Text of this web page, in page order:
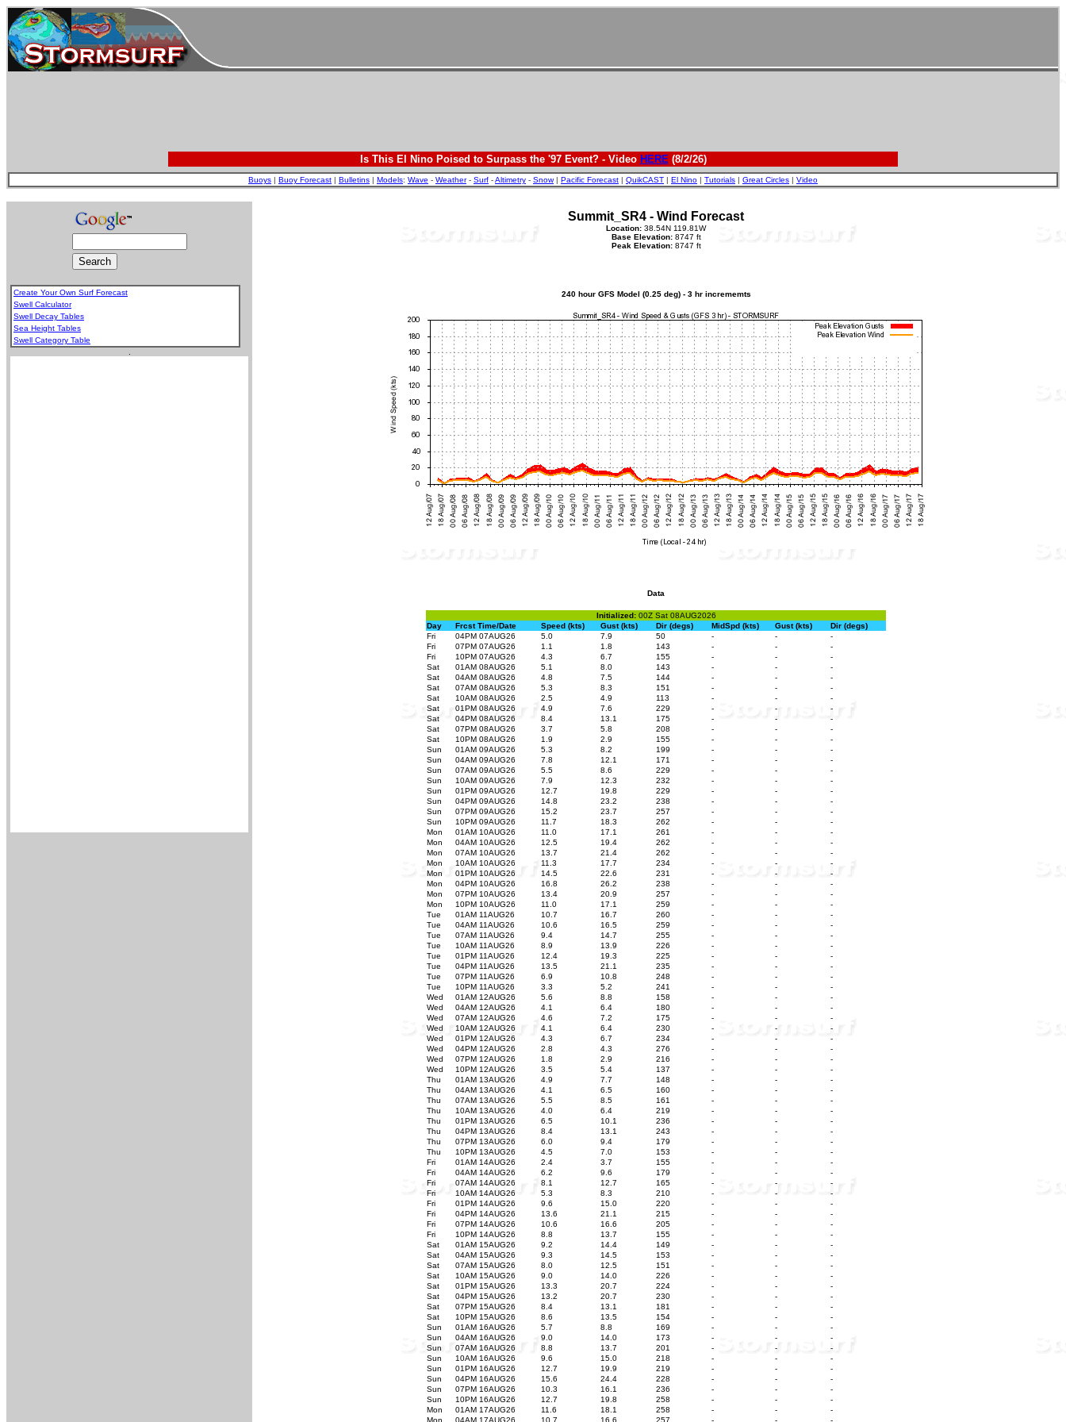
Is This El Nino Poised to Surpass the '97 Event? - Video HERE(8/2/26)
Buoys | Buoy Forecast | Bulletins | Models: Wave - Weather- Surf -Altimetry - Snow| Pacific Forecast | QuikCAST | El Nino | Tutorials | Great Circles | Video
Create Your Own Surf Forecast
Swell Calculator
Swell Decay Tables
Sea Height Tables
Swell Category Table
Summit_SR4 - Wind Forecast
Location: 38.54N 119.81W
Base Elevation:8747 ft
Peak Elevation:8747 ft
240 hour GFS Model (0.25 deg) - 3 hr incrememts
Data
Initialized: 00Z Sat 08AUG2026
Day
Frcst Time/Date Speed (kts) Gust (kts) Dir (degs) MidSpd (kts) Gust (kts)
Dir (degs)
Fri
04PM 07AUG26 5.0 7.9 50 - -
-
Fri
07PM 07AUG26 1.1 1.8 143 - -
-
Fri
10PM 07AUG26 4.3 6.7 155 - -
-
Sat
01AM 08AUG26 5.1 8.0 143 - -
-
Sat
04AM 08AUG26 4.8 7.5 144 - -
-
Sat
07AM 08AUG26 5.3 8.3 151 - -
-
Sat
10AM 08AUG26 2.5 4.9 113 - -
-
Sat
01PM 08AUG26 4.9 7.6 229 - -
-
Sat
04PM 08AUG26 8.4 13.1 175 - -
-
Sat
07PM 08AUG26 3.7 5.8 208 - -
-
Sat
10PM 08AUG26 1.9 2.9 155 - -
-
Sun
01AM 09AUG26 5.3 8.2 199 - -
-
Sun
04AM 09AUG26 7.8 12.1 171 - -
-
Sun
07AM 09AUG26 5.5 8.6 229 - -
-
Sun
10AM 09AUG26 7.9 12.3 232 - -
-
Sun
01PM 09AUG26 12.7 19.8 229 - -
-
Sun
04PM 09AUG26 14.8 23.2 238 - -
-
Sun
07PM 09AUG26 15.2 23.7 257 - -
-
Sun
10PM 09AUG26 11.7 18.3 262 - -
-
Mon
01AM 10AUG26 11.0 17.1 261 - -
-
Mon
04AM 10AUG26 12.5 19.4 262 - -
-
Mon
07AM 10AUG26 13.7 21.4 262 - -
-
Mon
10AM 10AUG26 11.3 17.7 234 - -
-
Mon
01PM 10AUG26 14.5 22.6 231 - -
-
Mon
04PM 10AUG26 16.8 26.2 238 - -
-
Mon
07PM 10AUG26 13.4 20.9 257 - -
-
Mon
10PM 10AUG26 11.0 17.1 259 - -
-
Tue
01AM 11AUG26 10.7 16.7 260 - -
-
Tue
04AM 11AUG26 10.6 16.5 259 - -
-
Tue
07AM 11AUG26 9.4 14.7 255 - -
-
Tue
10AM 11AUG26 8.9 13.9 226 - -
-
Tue
01PM 11AUG26 12.4 19.3 225 - -
-
Tue
04PM 11AUG26 13.5 21.1 235 - -
-
Tue
07PM 11AUG26 6.9 10.8 248 - -
-
Tue
10PM 11AUG26 3.3 5.2 241 - -
-
Wed
01AM 12AUG26 5.6 8.8 158 - -
-
Wed
04AM 12AUG26 4.1 6.4 180 - -
-
Wed
07AM 12AUG26 4.6 7.2 175 - -
-
Wed
10AM 12AUG26 4.1 6.4 230 - -
-
Wed
01PM 12AUG26 4.3 6.7 234 - -
-
Wed
04PM 12AUG26 2.8 4.3 276 - -
-
Wed
07PM 12AUG26 1.8 2.9 216 - -
-
Wed
10PM 12AUG26 3.5 5.4 137 - -
-
Thu
01AM 13AUG26 4.9 7.7 148 - -
-
Thu
04AM 13AUG26 4.1 6.5 160 - -
-
Thu
07AM 13AUG26 5.5 8.5 161 - -
-
Thu
10AM 13AUG26 4.0 6.4 219 - -
-
Thu
01PM 13AUG26 6.5 10.1 236 - -
-
Thu
04PM 13AUG26 8.4 13.1 243 - -
-
Thu
07PM 13AUG26 6.0 9.4 179 - -
-
Thu
10PM 13AUG26 4.5 7.0 153 - -
-
Fri
01AM 14AUG26 2.4 3.7 155 - -
-
Fri
04AM 14AUG26 6.2 9.6 179 - -
-
Fri
07AM 14AUG26 8.1 12.7 165 - -
-
Fri
10AM 14AUG26 5.3 8.3 210 - -
-
Fri
01PM 14AUG26 9.6 15.0 220 - -
-
Fri
04PM 14AUG26 13.6 21.1 215 - -
-
Fri
07PM 14AUG26 10.6 16.6 205 - -
-
Fri
10PM 14AUG26 8.8 13.7 155 - -
-
Sat
01AM 15AUG26 9.2 14.4 149 - -
-
Sat
04AM 15AUG26 9.3 14.5 153 - -
-
Sat
07AM 15AUG26 8.0 12.5 151 - -
-
Sat
10AM 15AUG26 9.0 14.0 226 - -
-
Sat
01PM 15AUG26 13.3 20.7 224 - -
-
Sat
04PM 15AUG26 13.2 20.7 230 - -
-
Sat
07PM 15AUG26 8.4 13.1 181 - -
-
Sat
10PM 15AUG26 8.6 13.5 154 - -
-
Sun
01AM 16AUG26 5.7 8.8 169 - -
-
Sun
04AM 16AUG26 9.0 14.0 173 - -
-
Sun
07AM 16AUG26 8.8 13.7 201 - -
-
Sun
10AM 16AUG26 9.6 15.0 218 - -
-
Sun
01PM 16AUG26 12.7 19.9 219 - -
-
Sun
04PM 16AUG26 15.6 24.4 228 - -
-
Sun
07PM 16AUG26 10.3 16.1 236 - -
-
Sun
10PM 16AUG26 12.7 19.8 258 - -
-
Mon
01AM 17AUG26 11.6 18.1 258 - -
-
Mon
04AM 17AUG26 10.7 16.6 257 - - -